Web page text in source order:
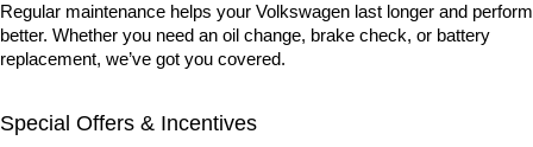
Regular maintenance helps your Volkswagen last longer and perform
better. Whether you need an oil change, brake check, or battery
replacement, we’ve got you covered.
Special Offers & Incentives